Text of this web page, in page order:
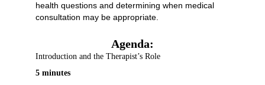
health questions and determining when medical
consultation may be appropriate.
Agenda:
Introduction and the Therapist’s Role
5 minutes